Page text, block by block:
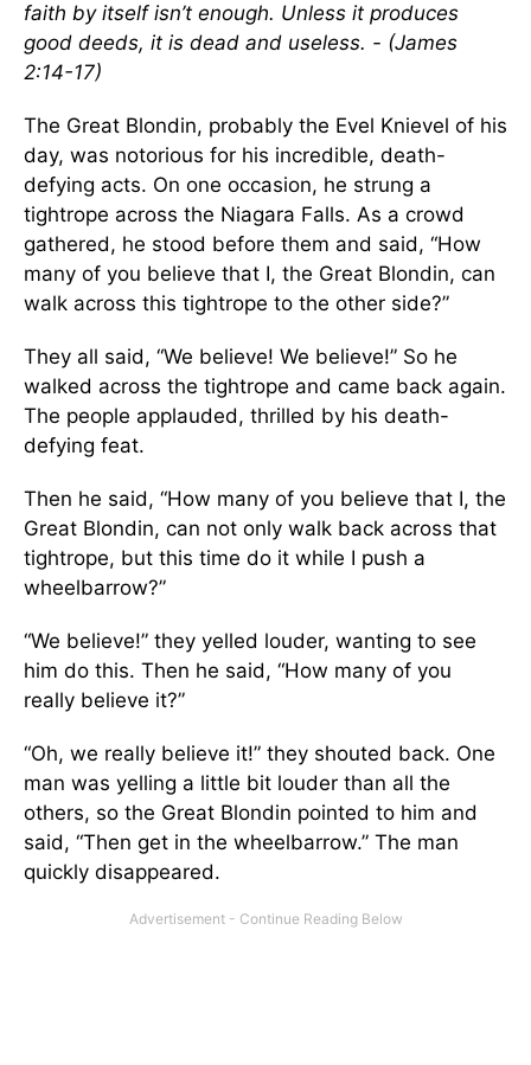
faith by itself isn’t enough. Unless it produces
good deeds, it is dead and useless. - (James
2:14-17)
The Great Blondin, probably the Evel Knievel of his
day, was notorious for his incredible, death-
defying acts. On one occasion, he strung a
tightrope across the Niagara Falls. As a crowd
gathered, he stood before them and said, “How
many of you believe that I, the Great Blondin, can
walk across this tightrope to the other side?”
They all said, “We believe! We believe!” So he
walked across the tightrope and came back again.
The people applauded, thrilled by his death-
defying feat.
Then he said, “How many of you believe that I, the
Great Blondin, can not only walk back across that
tightrope, but this time do it while I push a
wheelbarrow?”
“We believe!” they yelled louder, wanting to see
him do this. Then he said, “How many of you
really believe it?”
“Oh, we really believe it!” they shouted back. One
man was yelling a little bit louder than all the
others, so the Great Blondin pointed to him and
said, “Then get in the wheelbarrow.” The man
quickly disappeared.